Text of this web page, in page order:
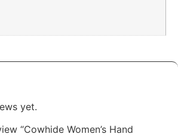
yet.
“Cowhide Women’s Hand